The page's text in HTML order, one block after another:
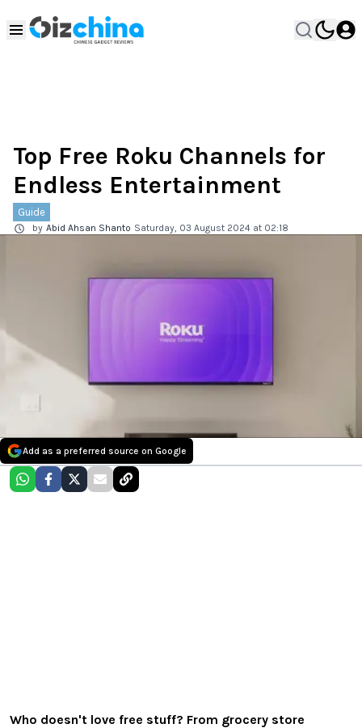
Top Free Roku Channels for
Endless Entertainment
Guide
by Abid Ahsan Shanto Saturday, 03 August 2024 at 02:18
Add as a preferred source on Google
Who doesn't love free stuff? From grocery store